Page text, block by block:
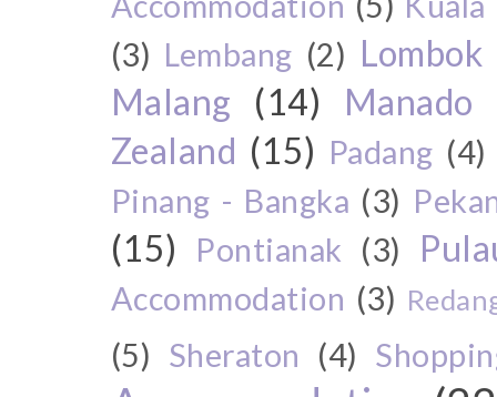
(3) Lembang (2) Lombok
Malang
(14) Manado
Zealand (15) Padang (4)
Pinang - Bangka (3)
(15) Pontianak (3)
Accommodation (3)
(5) Sheraton (4)